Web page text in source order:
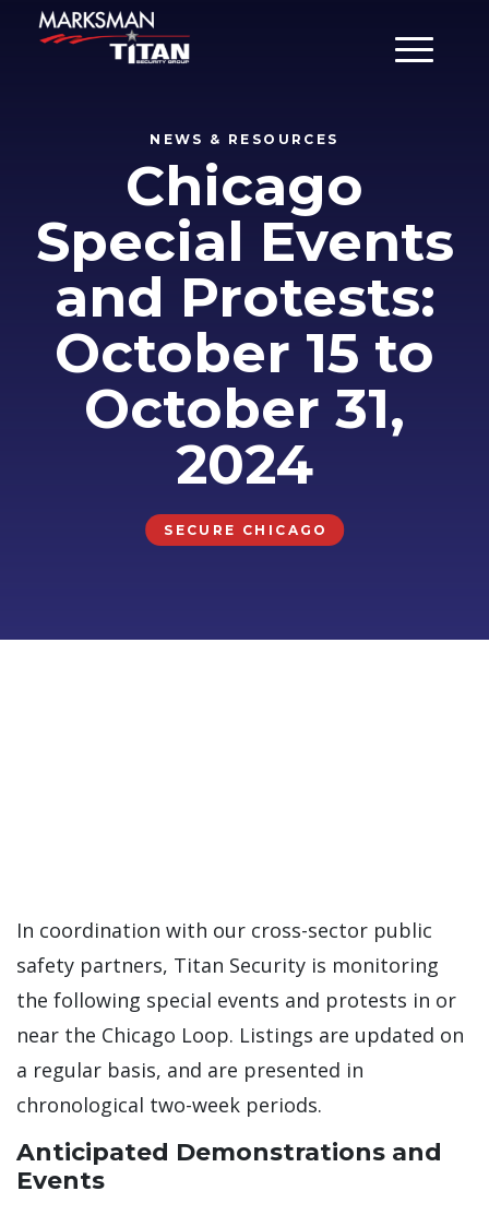
Main
NEWS & RESOURCES
Chicago
Special Events
and Protests:
October 15 to
October 31,
2024
SECURE CHICAGO
In coordination with our cross-sector public
safety partners, Titan Security is monitoring
the following special events and protests in or
near the Chicago Loop. Listings are updated on
a regular basis, and are presented in
chronological two-week periods.
Anticipated Demonstrations and
Events